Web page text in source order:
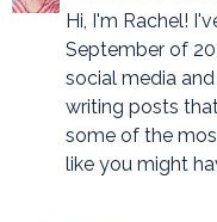
Hi, I'm Rachel!
September of
social media
writing posts
some of the
like you might